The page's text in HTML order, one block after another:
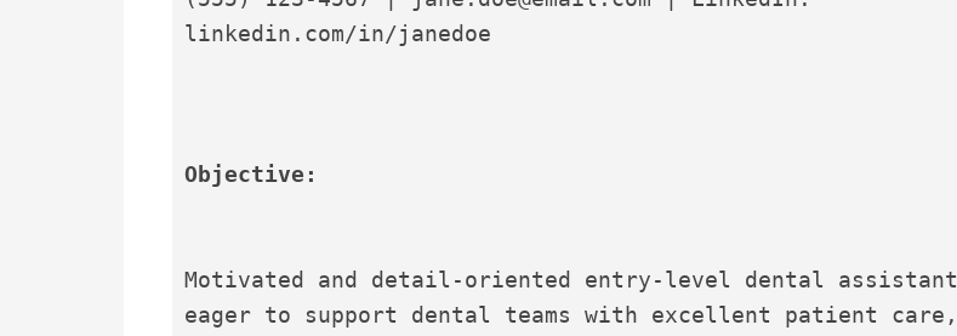
linkedin.com/in/janedoe
Objective:
Motivated and detail-oriented entry-level dental assistant
eager to support dental teams with excellent patient care,